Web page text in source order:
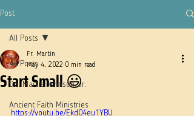
Post
All Posts
Dn. Martie Johnson, Jr.
Ancient Faith Ministries
All Posts
Start Small 😃
Fr. Martin
May 4, 2022 0 min read
https://youtu.be/Ekd04eu1YBU